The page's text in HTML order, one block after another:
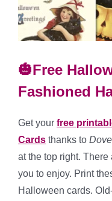
🎃Free
Fashioned
Get your free
Cards thanks to
at the top right.
you to enjoy. Print
Halloween cards.